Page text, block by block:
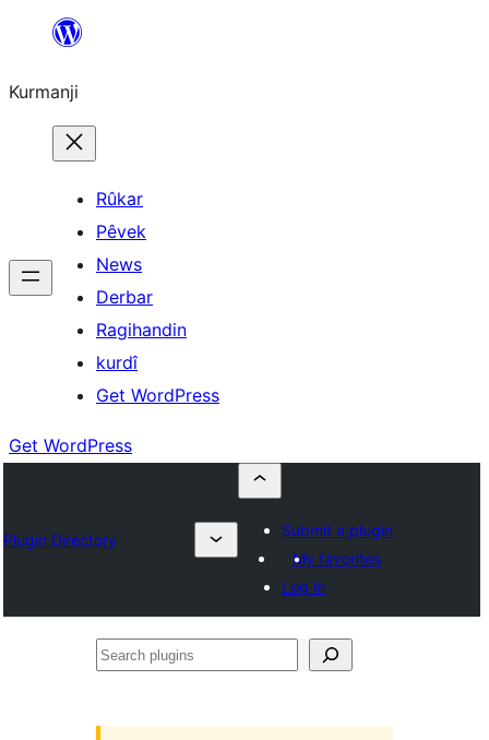
Derbasî
bibe
Kurmanji
Rûkar
Pêvek
News
Derbar
Ragihandin
kurdî
Get WordPress
Get WordPress
Plugin Directory
Submit a plugin
My favorites
Log in
Search